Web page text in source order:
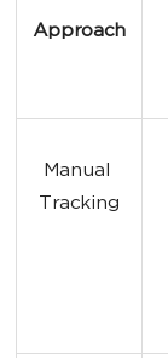
Approach
Manual
Tracking